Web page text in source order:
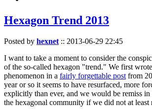
Hexagon Trend 2013
Posted by hexnet :: 2013-06-29 22:45
I want to take a moment to consider the
of the so-called hexagon "trend." We first
phenomenon in a fairly forgettable post from
year or so it seems to have resurfaced, more
explicitly than ever, and we would be remiss
the hexagonal community if we did not at least